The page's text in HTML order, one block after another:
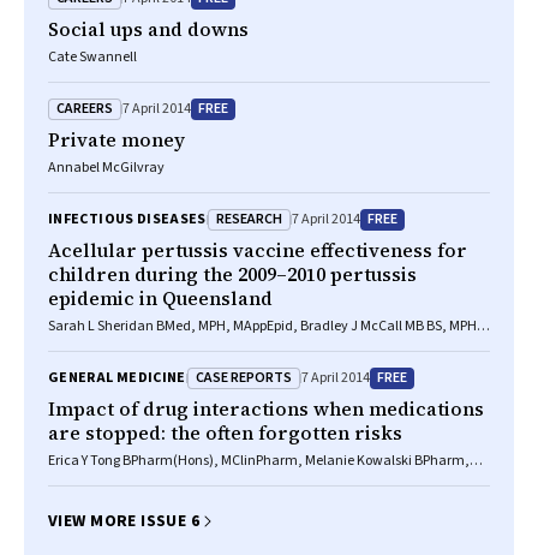
Social ups and downs
Cate Swannell
CAREERS 7 April 2014 FREE
Private money
Annabel McGilvray
INFECTIOUS DISEASES RESEARCH 7 April 2014 FREE
Acellular pertussis vaccine effectiveness for
children during the 2009–2010 pertussis
epidemic in Queensland
Sarah L Sheridan BMed, MPH, MAppEpid, Bradley J McCall MB BS, MPH,
FRACP, FRCPA, Brynley P Hull BSc(Hons), MPH, Christine E Selvey MB BS,
MSc, Robert S Ware PhD, Keith Grimwood MB ChB, FRACP, MD, Stephen B
Lambert MB BS, FAFPHM, PhD
GENERAL MEDICINE CASE REPORTS 7 April 2014 FREE
Impact of drug interactions when medications
are stopped: the often forgotten risks
Erica Y Tong BPharm(Hons), MClinPharm, Melanie Kowalski BPharm,
VIEW MORE ISSUE 6